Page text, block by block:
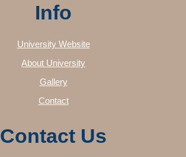
Info
University Website
About University
Gallery
Contact
Contact Us